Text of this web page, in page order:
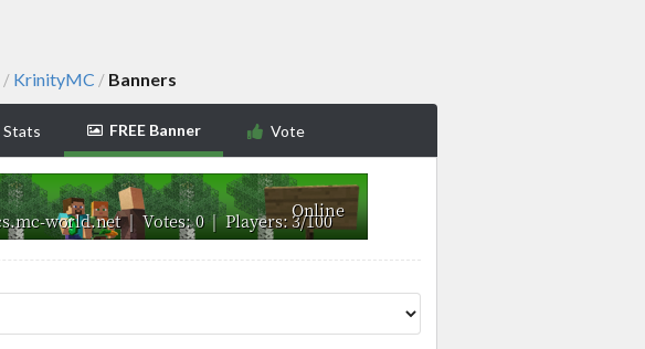
/ KrinityMC / Banners
Stats FREE Banner Vote